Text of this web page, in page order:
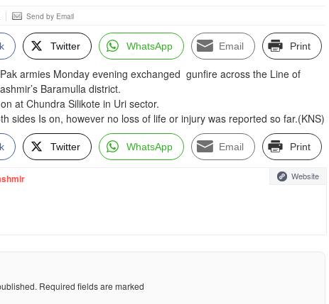
Send by Email
Twitter WhatsApp Email Print
armies Monday evening exchanged gunfire across the Line of
Baramulla district.
at Chundra Silikote in Uri sector.
sides Is on, however no loss of life or injury was reported so far.(KNS)
Twitter WhatsApp Email Print
Website
Required fields are marked